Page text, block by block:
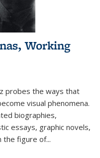
Working
probes the ways that
visual phenomena.
biographies,
essays, graphic novels,
the figure of...